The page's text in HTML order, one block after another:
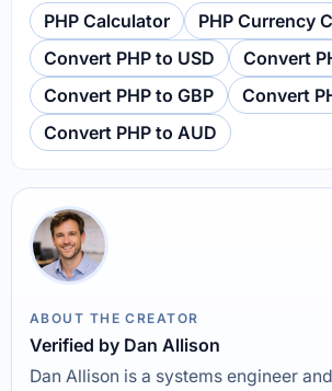
PHP Calculator
PHP Currency
Convert PHP to USD
Convert
Convert PHP to GBP
Convert
Convert PHP to AUD
ABOUT THE CREATOR
Verified by Dan Allison
Dan Allison is a systems engineer